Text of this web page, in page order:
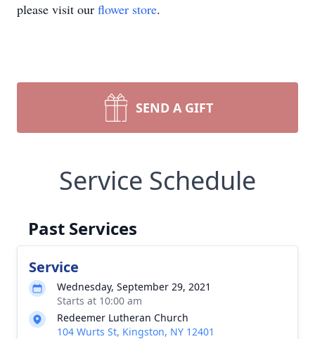
please visit our flower store.
SEND A GIFT
Service Schedule
Past Services
Service
Wednesday, September 29, 2021
Starts at 10:00 am
Redeemer Lutheran Church
104 Wurts St, Kingston, NY 12401